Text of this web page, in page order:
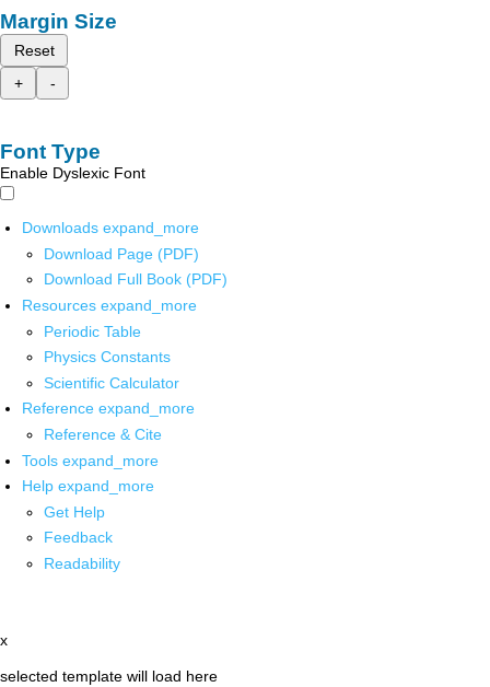
Margin Size
Reset
+
-
Font Type
Enable Dyslexic Font
Downloads expand_more
Download Page (PDF)
Download Full Book (PDF)
Resources expand_more
Periodic Table
Physics Constants
Scientific Calculator
Reference expand_more
Reference & Cite
Tools expand_more
Help expand_more
Get Help
Feedback
Readability
x
selected template will load here